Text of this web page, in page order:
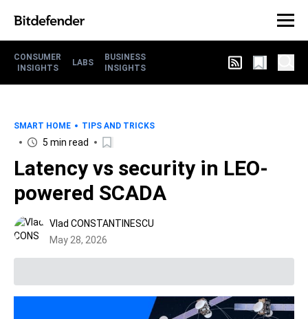
CONSUMER
INSIGHTS
LABS
BUSINESS
INSIGHTS
SMART HOME TIPS AND TRICKS
5 min read
Latency vs security in LEO-
powered SCADA
Vlad CONSTANTINESCU
May 28, 2026